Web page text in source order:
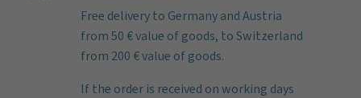
Free delivery to Germany and Austria
from 50 € value of goods, to Switzerland
from 200 € value of goods.
If the order is received on working days